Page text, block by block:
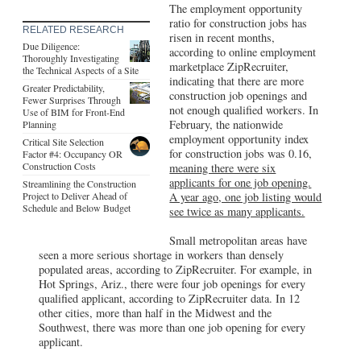
RELATED RESEARCH
Due Diligence:
Thoroughly Investigating
the Technical Aspects of a Site
Greater Predictability,
Fewer Surprises Through
Use of BIM for Front-End
Planning
Critical Site Selection
Factor #4: Occupancy OR
Construction Costs
Streamlining the Construction
Project to Deliver Ahead of
Schedule and Below Budget
The employment opportunity
ratio for construction jobs has
risen in recent months,
according to online employment
marketplace ZipRecruiter,
indicating that there are more
construction job openings and
not enough qualified workers. In
February, the nationwide
employment opportunity index
for construction jobs was 0.16,
meaning there were six
applicants for one job opening.
A year ago, one job listing would
see twice as many applicants.
Small metropolitan areas have
seen a more serious shortage in workers than densely
populated areas, according to ZipRecruiter. For example, in
Hot Springs, Ariz., there were four job openings for every
qualified applicant, according to ZipRecruiter data. In 12
other cities, more than half in the Midwest and the
Southwest, there was more than one job opening for every
applicant.